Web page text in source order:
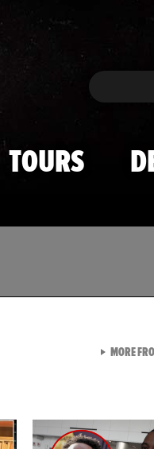
Search
TOURS
MORE